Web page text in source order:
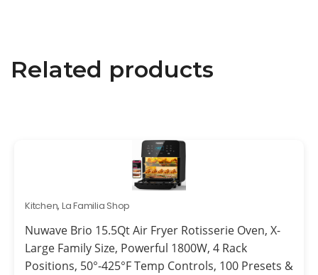
Related products
Kitchen, La Familia Shop
Nuwave Brio 15.5Qt Air Fryer Rotisserie Oven, X-
Large Family Size, Powerful 1800W, 4 Rack
Positions, 50°-425°F Temp Controls, 100 Presets &